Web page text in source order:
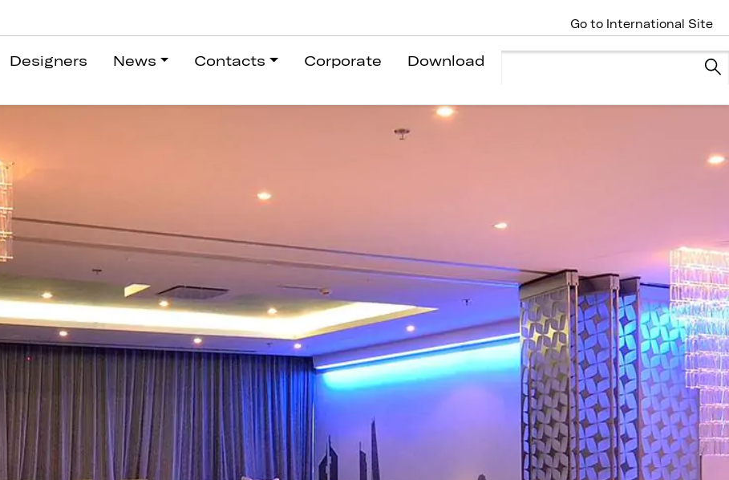
Designers News Contacts Corporate Download
Go to International Site